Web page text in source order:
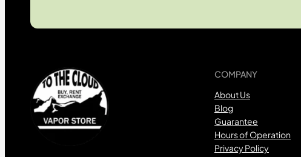
COMPANY
About Us
Blog
Guarantee
Hours of Operation
Privacy Policy